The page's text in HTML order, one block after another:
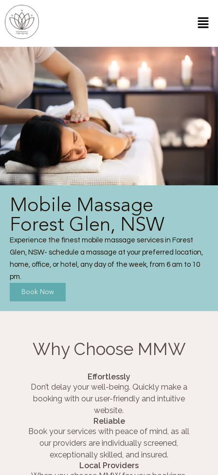
Mobile Massage
Forest Glen, NSW
Experience the finest mobile massage services in Forest
Glen, NSW- schedule a massage at your preferred location,
home, office, or hotel, any day of the week, from 6 am to 10
pm.
Book Now
Why Choose MMW
Effortlessly
Don’t delay your well-being. Quickly make a
booking with our user-friendly and intuitive
website.
Reliable
Book your services with peace of mind, as all
our providers are individually screened,
exceptionally skilled, and insured.
Local Providers